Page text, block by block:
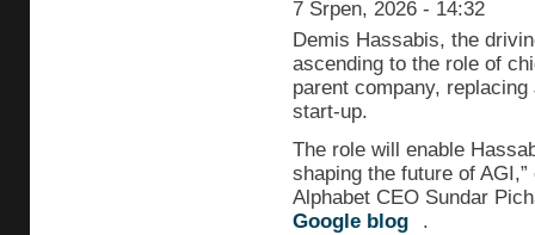
7 Srpen, 2026 - 14:32
Demis Hassabis, the
ascending to the role of
parent company,
start-up.
The role will enable
shaping the future of
Alphabet CEO Sundar
Google blog
.